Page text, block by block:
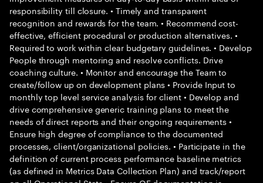
responsibility till closure. • Timely and transparent
recognition and rewards for the team. • Recommend cost-
effective, efficient procedural or production alternatives. •
Required to work within clear budgetary guidelines. • Develop
People through mentoring and resolve conflicts. Drive
coaching culture. • Monitor and encourage the Team to
create/follow up on development plans • Provide Input to
monthly top level service analysis for client • Develop and
drive comprehensive generic training plans to meet the
needs of direct reports and their ongoing requirements •
Ensure high degree of compliance to the documented
processes, client/organizational policies. • Participate in the
definition of current process performance baseline metrics
(as defined in Metrics Data Collection Plan) and track/report